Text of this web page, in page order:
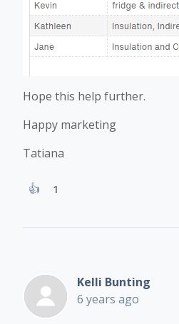
Hope this help further.
Happy marketing
Tatiana
1
Kelli Bunting
6 years ago